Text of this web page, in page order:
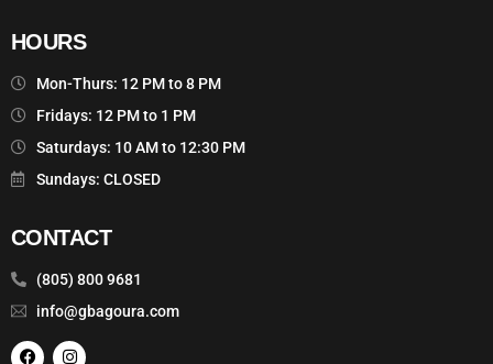
HOURS
Mon-Thurs: 12 PM to 8 PM
Fridays: 12 PM to 1 PM
Saturdays: 10 AM to 12:30 PM
Sundays: CLOSED
CONTACT
(805) 800 9681
info@gbagoura.com